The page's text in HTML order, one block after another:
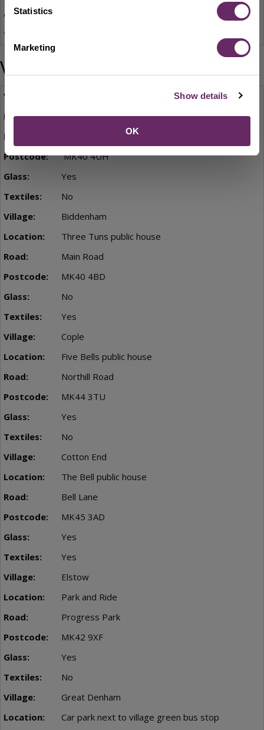
Statistics
Marketing
Show details
OK
Village locations
Bentley Grange
MK40 4UH
Yes
No
Biddenham
Three Tuns public house
Main Road
MK40 4BD
No
Yes
Cople
Five Bells public house
Northill Road
MK44 3TU
Yes
No
Cotton End
The Bell public house
Bell Lane
MK45 3AD
Yes
Yes
Elstow
Park and Ride
Progress Park
MK42 9XF
Yes
No
Great Denham
Car park next to village green bus stop